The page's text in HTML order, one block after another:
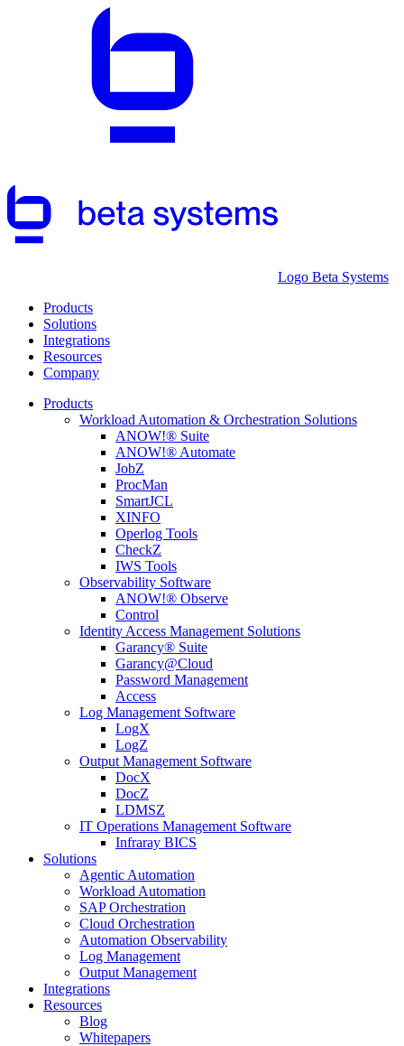
Logo Beta Systems
Products
Solutions
Integrations
Resources
Company
Products
Workload Automation & Orchestration Solutions
ANOW!® Suite
ANOW!® Automate
JobZ
ProcMan
SmartJCL
XINFO
Operlog Tools
CheckZ
IWS Tools
Observability Software
ANOW!® Observe
Control
Identity Access Management Solutions
Garancy® Suite
Garancy@Cloud
Password Management
Access
Log Management Software
LogX
LogZ
Output Management Software
DocX
DocZ
LDMSZ
IT Operations Management Software
Infraray BICS
Solutions
Agentic Automation
Workload Automation
SAP Orchestration
Cloud Orchestration
Automation Observability
Log Management
Output Management
Integrations
Resources
Blog
Whitepapers